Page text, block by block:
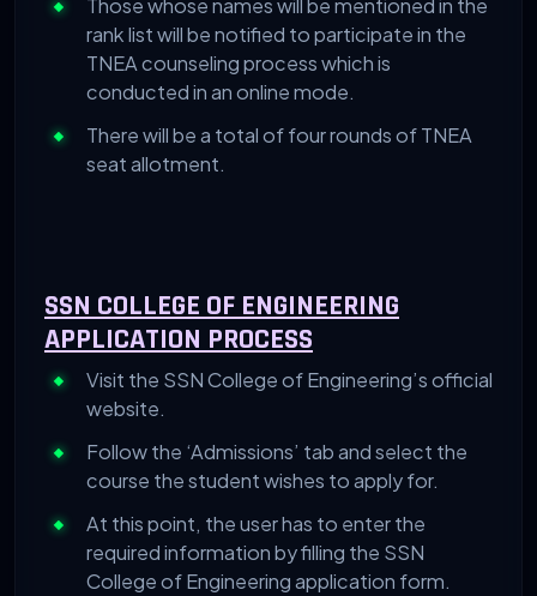
Those whose names will be mentioned in the
rank list will be notified to participate in the
TNEA counseling process which is
conducted in an online mode.
There will be a total of four rounds of TNEA
seat allotment.
SSN COLLEGE OF ENGINEERING
APPLICATION PROCESS
Visit the SSN College of Engineering’s official
website.
Follow the ‘Admissions’ tab and select the
course the student wishes to apply for.
At this point, the user has to enter the
required information by filling the SSN
College of Engineering application form.